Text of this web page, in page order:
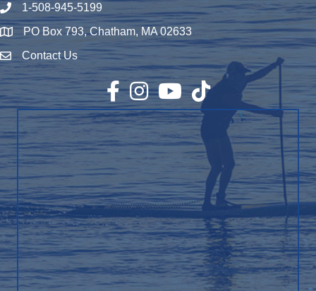
Phone number
1-508-945-5199
Map PO Box 793, Chatham, MA 02633
Envelope Icon
Contact Us
Facebook
InstagramYouTubeTikTok